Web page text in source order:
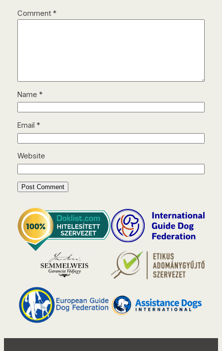
Comment *
Name *
Email *
Website